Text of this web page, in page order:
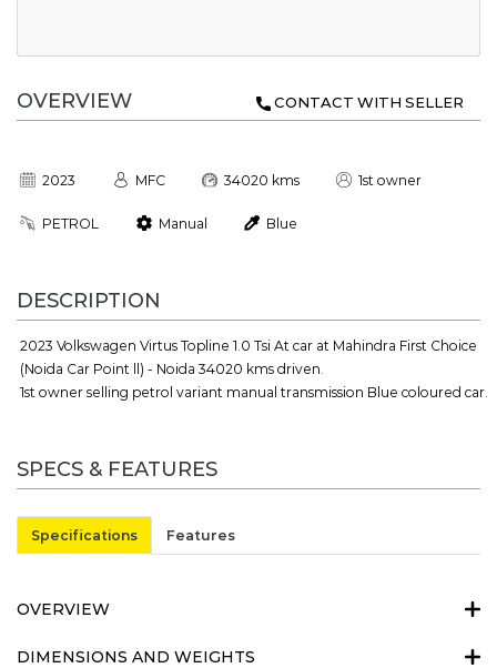
OVERVIEW CONTACT WITH SELLER
2023 MFC 34020 kms 1st owner
PETROL Manual Blue
DESCRIPTION
2023 Volkswagen Virtus Topline 1.0 Tsi At car at Mahindra First Choice
(Noida Car Point ll) - Noida 34020 kms driven.
1st owner selling petrol variant manual transmission Blue coloured car.
SPECS & FEATURES
Specifications Features
OVERVIEW
DIMENSIONS AND WEIGHTS